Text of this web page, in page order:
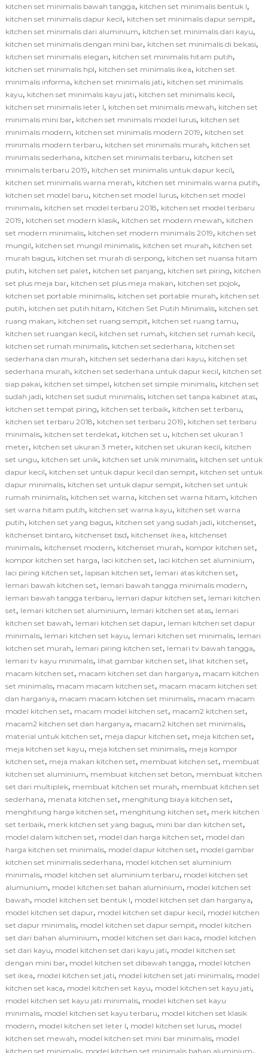
kitchen set minimalis bawah tangga, kitchen set minimalis bentuk l,
kitchen set minimalis dapur kecil, kitchen set minimalis dapur sempit,
kitchen set minimalis dari aluminium, kitchen set minimalis dari kayu,
kitchen set minimalis dengan mini bar, kitchen set minimalis di bekasi,
kitchen set minimalis elegan, kitchen set minimalis hitam putih,
kitchen set minimalis hpl, kitchen set minimalis ikea, kitchen set
minimalis informa, kitchen set minimalis jati, kitchen set minimalis
kayu, kitchen set minimalis kayu jati, kitchen set minimalis kecil,
kitchen set minimalis leter l, kitchen set minimalis mewah, kitchen set
minimalis mini bar, kitchen set minimalis model lurus, kitchen set
minimalis modern, kitchen set minimalis modern 2019, kitchen set
minimalis modern terbaru, kitchen set minimalis murah, kitchen set
minimalis sederhana, kitchen set minimalis terbaru, kitchen set
minimalis terbaru 2019, kitchen set minimalis untuk dapur kecil,
kitchen set minimalis warna merah, kitchen set minimalis warna putih,
kitchen set model baru, kitchen set model lurus, kitchen set model
minimalis, kitchen set model terbaru 2018, kitchen set model terbaru
2019, kitchen set modern klasik, kitchen set modern mewah, kitchen
set modern minimalis, kitchen set modern minimalis 2019, kitchen set
mungil, kitchen set mungil minimalis, kitchen set murah, kitchen set
murah bagus, kitchen set murah di serpong, kitchen set nuansa hitam
putih, kitchen set palet, kitchen set panjang, kitchen set piring, kitchen
set plus meja bar, kitchen set plus meja makan, kitchen set pojok,
kitchen set portable minimalis, kitchen set portable murah, kitchen set
putih, kitchen set putih hitam, Kitchen Set Putih Minimalis, kitchen set
ruang makan, kitchen set ruang sempit, kitchen set ruang tamu,
kitchen set ruangan kecil, kitchen set rumah, kitchen set rumah kecil,
kitchen set rumah minimalis, kitchen set sederhana, kitchen set
sederhana dan murah, kitchen set sederhana dari kayu, kitchen set
sederhana murah, kitchen set sederhana untuk dapur kecil, kitchen set
siap pakai, kitchen set simpel, kitchen set simple minimalis, kitchen set
sudah jadi, kitchen set sudut minimalis, kitchen set tanpa kabinet atas,
kitchen set tempat piring, kitchen set terbaik, kitchen set terbaru,
kitchen set terbaru 2018, kitchen set terbaru 2019, kitchen set terbaru
minimalis, kitchen set terdekat, kitchen set u, kitchen set ukuran 1
meter, kitchen set ukuran 3 meter, kitchen set ukuran kecil, kitchen
set ungu, kitchen set unik, kitchen set unik minimalis, kitchen set untuk
dapur kecil, kitchen set untuk dapur kecil dan sempit, kitchen set untuk
dapur minimalis, kitchen set untuk dapur sempit, kitchen set untuk
rumah minimalis, kitchen set warna, kitchen set warna hitam, kitchen
set warna hitam putih, kitchen set warna kayu, kitchen set warna
putih, kitchen set yang bagus, kitchen set yang sudah jadi, kitchenset,
kitchenset bintaro, kitchenset bsd, kitchenset ikea, kitchenset
minimalis, kitchenset modern, kitchenset murah, kompor kitchen set,
kompor kitchen set harga, laci kitchen set, laci kitchen set aluminium,
laci piring kitchen set, lapisan kitchen set, lemari atas kitchen set,
lemari bawah kitchen set, lemari bawah tangga minimalis modern,
lemari bawah tangga terbaru, lemari dapur kitchen set, lemari kitchen
set, lemari kitchen set aluminium, lemari kitchen set atas, lemari
kitchen set bawah, lemari kitchen set dapur, lemari kitchen set dapur
minimalis, lemari kitchen set kayu, lemari kitchen set minimalis, lemari
kitchen set murah, lemari piring kitchen set, lemari tv bawah tangga,
lemari tv kayu minimalis, lihat gambar kitchen set, lihat kitchen set,
macam kitchen set, macam kitchen set dan harganya, macam kitchen
set minimalis, macam macam kitchen set, macam macam kitchen set
dan harganya, macam macam kitchen set minimalis, macam macam
model kitchen set, macam model kitchen set, macam2 kitchen set,
macam2 kitchen set dan harganya, macam2 kitchen set minimalis,
material untuk kitchen set, meja dapur kitchen set, meja kitchen set,
meja kitchen set kayu, meja kitchen set minimalis, meja kompor
kitchen set, meja makan kitchen set, membuat kitchen set, membuat
kitchen set aluminium, membuat kitchen set beton, membuat kitchen
set dari multiplek, membuat kitchen set murah, membuat kitchen set
sederhana, menata kitchen set, menghitung biaya kitchen set,
menghitung harga kitchen set, menghitung kitchen set, merk kitchen
set terbaik, merk kitchen set yang bagus, mini bar dan kitchen set,
model dalam kitchen set, model dan harga kitchen set, model dan
harga kitchen set minimalis, model dapur kitchen set, model gambar
kitchen set minimalis sederhana, model kitchen set aluminium
minimalis, model kitchen set aluminium terbaru, model kitchen set
alumunium, model kitchen set bahan aluminium, model kitchen set
bawah, model kitchen set bentuk l, model kitchen set dan harganya,
model kitchen set dapur, model kitchen set dapur kecil, model kitchen
set dapur minimalis, model kitchen set dapur sempit, model kitchen
set dari bahan aluminium, model kitchen set dari kaca, model kitchen
set dari kayu, model kitchen set dari kayu jati, model kitchen set
dengan mini bar, model kitchen set dibawah tangga, model kitchen
set ikea, model kitchen set jati, model kitchen set jati minimalis, model
kitchen set kaca, model kitchen set kayu, model kitchen set kayu jati,
model kitchen set kayu jati minimalis, model kitchen set kayu
minimalis, model kitchen set kayu terbaru, model kitchen set klasik
modern, model kitchen set leter l, model kitchen set lurus, model
kitchen set mewah, model kitchen set mini bar minimalis, model
kitchen set minimalis, model kitchen set minimalis bahan aluminium,